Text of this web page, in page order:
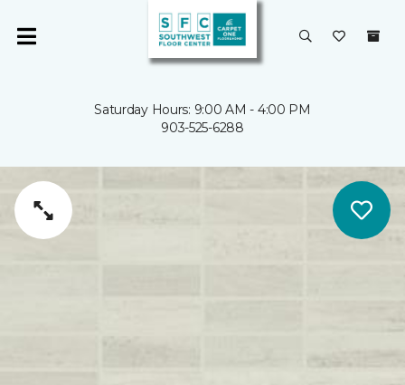
Saturday Hours: 9:00 AM - 4:00 PM
903-525-6288